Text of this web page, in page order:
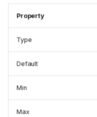
Property
Type
Default
Min
Max